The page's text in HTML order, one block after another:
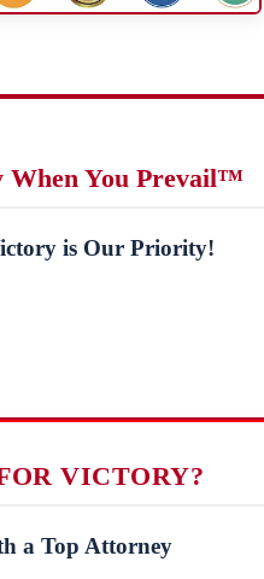
When You Prevail™
is Our Priority!
VICTORY?
a Top Attorney